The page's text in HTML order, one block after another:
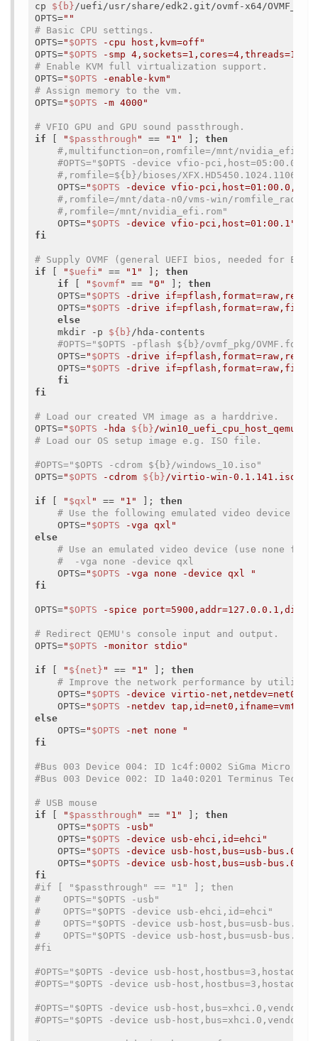
cp ${b}/uefi/usr/share/edk2.git/ovmf-x64/
OPTS=""
# Basic CPU settings.
OPTS=" $OPTS -cpu host,kvm=off"
OPTS=" $OPTS -smp 4,sockets=1,cores=4,threads=1"
# Enable KVM full virtualization support.
OPTS=" $OPTS -enable-kvm"
# Assign memory to the vm.
OPTS=" $OPTS -m 4000"
# VFIO GPU and GPU sound passthrough.
if
" $passthrough " == "1" ]; then
#,multifunction=on,romfile=/mnt/
#OPTS="$OPTS -device vfio-
#,romfile=${b}/bioses/
    OPTS=
" $OPTS -device vfio-
#,romfile=/mnt/data-n0/vms-win/
#,romfile=/mnt/nvidia_efi.rom"
    OPTS=
" $OPTS -device vfio-pci,host=01:00.1"
fi
# Supply OVMF (general UEFI bios, needed for
if
" $uefi " == "1" ]; then
if
" $ovmf " == "0" ]; then
    OPTS=
" $OPTS -drive
    OPTS=
" $OPTS -drive if=pflash,format=raw,file=
else
    mkdir -p
${b}/hda-contents
#OPTS="$OPTS -pflash ${b}/ovmf_pkg/OVMF.fd"
    OPTS=
" $OPTS -drive
    OPTS=
" $OPTS -drive if=pflash,format=raw,file=
fi
fi
# Load our created VM image as a harddrive.
OPTS=" $OPTS -hda ${b}/
# Load our OS setup image e.g. ISO file.
#OPTS="$OPTS -cdrom ${b}/windows_10.iso"
OPTS=" $OPTS -cdrom ${b}/virtio-win-0.1.141.iso"
if " $qxl " == "1" ]; then
# Use the following emulated video device
    OPTS=
" $OPTS -vga qxl"
else
# Use an emulated video device (use none for
#  -vga none -device qxl
    OPTS=
" $OPTS -vga none -device qxl "
fi
OPTS=" $OPTS -spice
# Redirect QEMU's console input and output.
OPTS=" $OPTS -monitor stdio"
if " ${net} " == "1" ]; then
# Improve the network performance by
    OPTS=
" $OPTS -device virtio-
    OPTS=
" $OPTS -netdev
else
    OPTS=
" $OPTS -net none "
fi
#Bus 003 Device 004: ID 1c4f:0002 SiGma Micro
#Bus 003 Device 002: ID 1a40:0201 Terminus
# USB mouse
if
" $passthrough " == "1" ]; then
    OPTS=
" $OPTS -usb"
    OPTS=
" $OPTS -device usb-ehci,id=ehci"
    OPTS=
" $OPTS -device usb-host,bus=usb-
    OPTS=
" $OPTS -device usb-host,bus=usb-
fi
#if [ "$passthrough" == "1" ]; then
#    OPTS="$OPTS -usb"
#    OPTS="$OPTS -device usb-ehci,id=ehci"
#    OPTS="$OPTS -device usb-host,bus=usb-
#    OPTS="$OPTS -device usb-host,bus=usb-
#fi
#OPTS="$OPTS -device usb-
#OPTS="$OPTS -device usb-
#OPTS="$OPTS -device usb-
#OPTS="$OPTS -device usb-